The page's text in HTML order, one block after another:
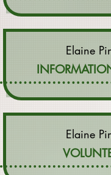
Elaine
Elaine